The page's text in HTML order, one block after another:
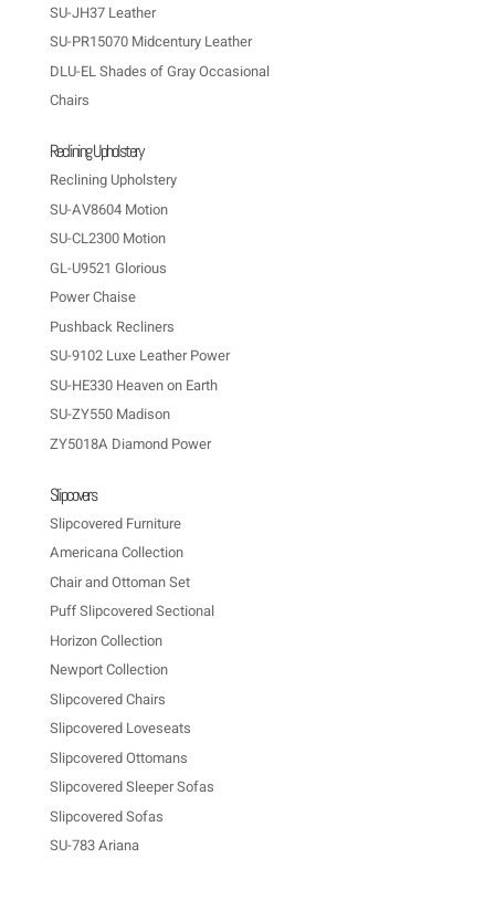
SU-JH37 Leather
SU-PR15070 Midcentury Leather
DLU-EL Shades of Gray Occasional
Chairs
Reclining Upholstery
Reclining Upholstery
SU-AV8604 Motion
SU-CL2300 Motion
GL-U9521 Glorious
Power Chaise
Pushback Recliners
SU-9102 Luxe Leather Power
SU-HE330 Heaven on Earth
SU-ZY550 Madison
ZY5018A Diamond Power
Slipcovers
Slipcovered Furniture
Americana Collection
Chair and Ottoman Set
Puff Slipcovered Sectional
Horizon Collection
Newport Collection
Slipcovered Chairs
Slipcovered Loveseats
Slipcovered Ottomans
Slipcovered Sleeper Sofas
Slipcovered Sofas
SU-783 Ariana